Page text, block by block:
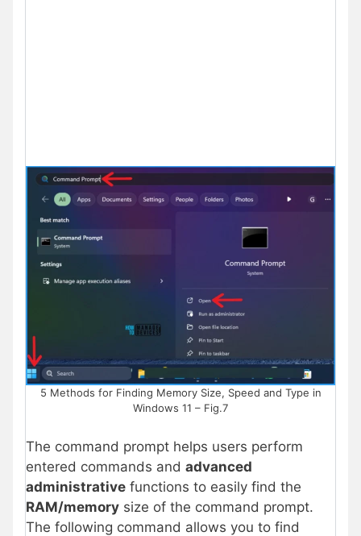
5 Methods for Finding Memory Size, Speed and Type in
Windows 11 – Fig.7
The command prompt helps users perform
entered commands and advanced
administrative functions to easily find the
RAM/memory size of the command prompt.
The following command allows you to find